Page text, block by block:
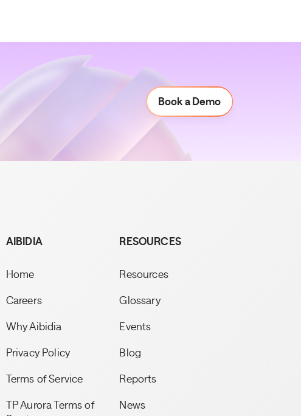
Book a Demo
AIBIDIA
Home
Careers
Why Aibidia
Privacy Policy
Terms of Service
TP Aurora Terms of
RESOURCES
Resources
Glossary
Events
Blog
Reports
News